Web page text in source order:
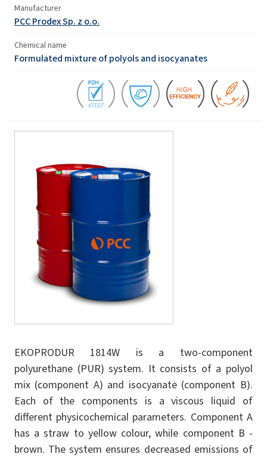
Manufacturer
PCC Prodex Sp. z o.o.
Chemical name
Formulated mixture of polyols and isocyanates
EKOPRODUR 1814W is a two-component
polyurethane (PUR) system. It consists of a polyol
mix (component A) and isocyanate (component B).
Each of the components is a viscous liquid of
different physicochemical parameters. Component A
has a straw to yellow colour, while component B -
brown. The system ensures decreased emissions of